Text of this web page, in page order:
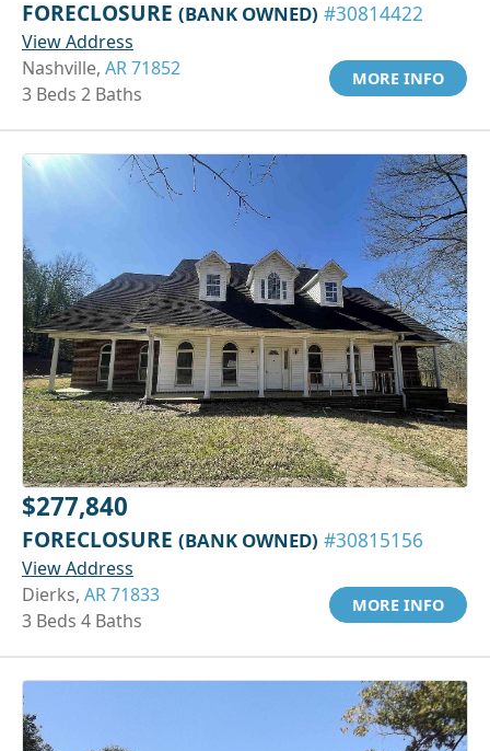
FORECLOSURE (BANK OWNED) #30814422
View Address
Nashville, AR 71852
3 Beds 2 Baths
MORE INFO
$277,840
FORECLOSURE (BANK OWNED) #30815156
View Address
Dierks, AR 71833
3 Beds 4 Baths
MORE INFO